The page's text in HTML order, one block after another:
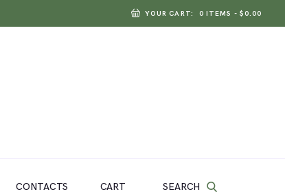
YOUR CART: 0 ITEMS - $0.00
CONTACTS CART SEARCH